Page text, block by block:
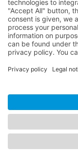
© 2026
Imprint